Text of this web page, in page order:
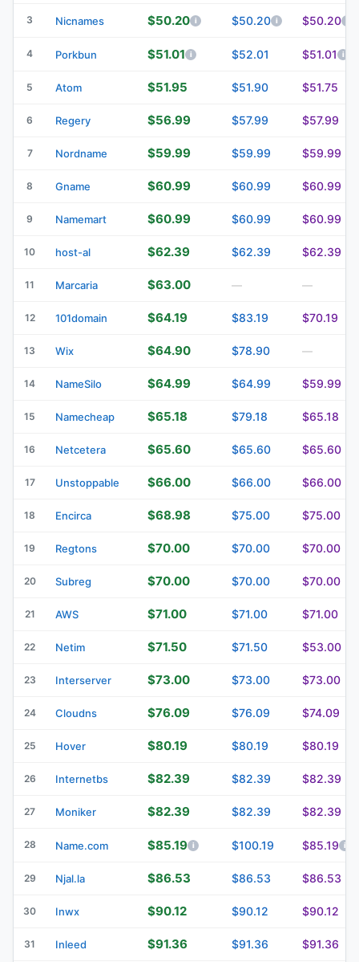
3 Nicnames $50.20 $50.20 $50.20
4 Porkbun $51.01 $52.01 $51.01
5 Atom $51.95 $51.90 $51.75
6 Regery $56.99 $57.99 $57.99
7 Nordname $59.99 $59.99 $59.99
8 Gname $60.99 $60.99 $60.99
9 Namemart $60.99 $60.99 $60.99
10 host-al $62.39 $62.39 $62.39
11 Marcaria $63.00 — —
12 101domain $64.19 $83.19 $70.19
13 Wix $64.90 $78.90 —
14 NameSilo $64.99 $64.99 $59.99
15 Namecheap $65.18 $79.18 $65.18
16 Netcetera $65.60 $65.60 $65.60
17 Unstoppable $66.00 $66.00 $66.00
18 Encirca $68.98 $75.00 $75.00
19 Regtons $70.00 $70.00 $70.00
20 Subreg $70.00 $70.00 $70.00
21 AWS $71.00 $71.00 $71.00
22 Netim $71.50 $71.50 $53.00
23 Interserver $73.00 $73.00 $73.00
24 Cloudns $76.09 $76.09 $74.09
25 Hover $80.19 $80.19 $80.19
26 Internetbs $82.39 $82.39 $82.39
27 Moniker $82.39 $82.39 $82.39
28 Name.com $85.19 $100.19 $85.19
29 Njal.la $86.53 $86.53 $86.53
30 Inwx $90.12 $90.12 $90.12
31 Inleed $91.36 $91.36 $91.36